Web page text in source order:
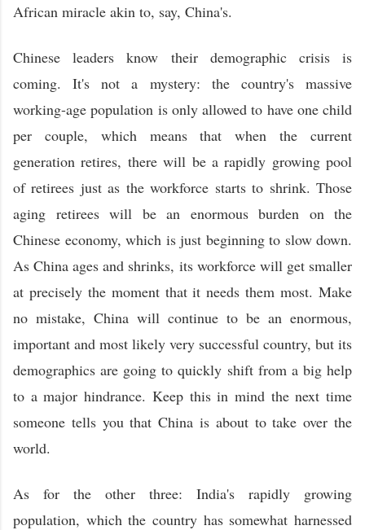
African miracle akin to, say, China's.
Chinese leaders know their demographic crisis is
coming. It's not a mystery: the country's massive
working-age population is only allowed to have one child
per couple, which means that when the current
generation retires, there will be a rapidly growing pool
of retirees just as the workforce starts to shrink. Those
aging retirees will be an enormous burden on the
Chinese economy, which is just beginning to slow down.
As China ages and shrinks, its workforce will get smaller
at precisely the moment that it needs them most. Make
no mistake, China will continue to be an enormous,
important and most likely very successful country, but its
demographics are going to quickly shift from a big help
to a major hindrance. Keep this in mind the next time
someone tells you that China is about to take over the
world.
As for the other three: India's rapidly growing
population, which the country has somewhat harnessed